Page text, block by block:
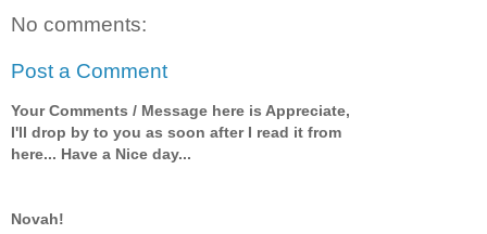
No comments:
Post a Comment
Your Comments / Message here is Appreciate,
I'll drop by to you as soon after I read it from
here... Have a Nice day...
Novah!